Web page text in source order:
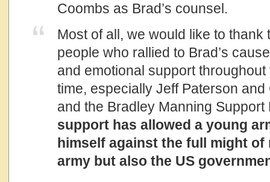
Coombs as Brad’s counsel.
Most of all, we would like to thank
people who rallied to Brad’s
and emotional support
time, especially Jeff Paterson
and the Bradley Manning
support has allowed a young
himself against the full might of
army but also the US